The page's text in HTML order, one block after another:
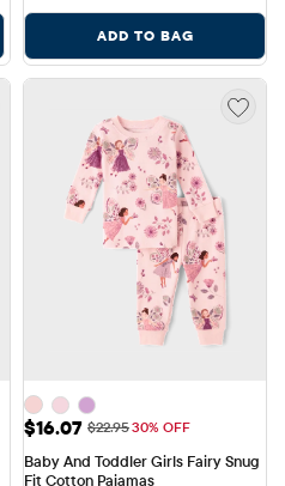
ADD TO BAG
Sale Price: $16.07
$16.07 Original Price: $22.95
$22.9530% OFF
Baby And Toddler Girls Fairy Snug
Fit Cotton Pajamas